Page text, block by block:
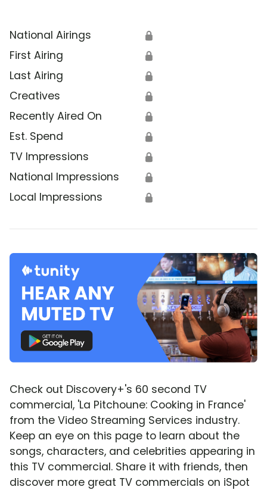
National Airings 🔒
First Airing 🔒
Last Airing 🔒
Creatives 🔒
Recently Aired On 🔒
Est. Spend 🔒
TV Impressions 🔒
National Impressions 🔒
Local Impressions 🔒
Check out Discovery+'s 60 second TV
commercial, 'La Pitchoune: Cooking in France'
from the Video Streaming Services industry.
Keep an eye on this page to learn about the
songs, characters, and celebrities appearing in
this TV commercial. Share it with friends, then
discover more great TV commercials on iSpot